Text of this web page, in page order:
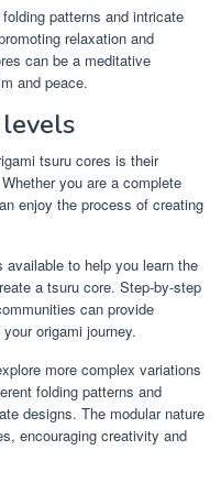
patterns and intricate
relaxation and
can be a meditative
and peace.
tsuru cores is their
you are a complete
enjoy the process of creating
available to help you learn the
a tsuru core. Step-by-step
can provide
origami journey.
more complex variations
folding patterns and
designs. The modular nature
encouraging creativity and